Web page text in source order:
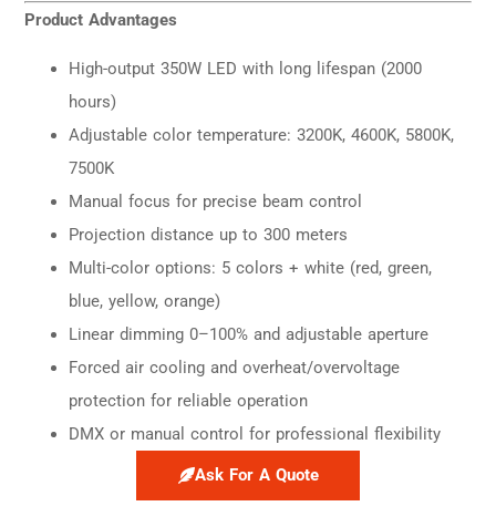
Product Advantages
High-output 350W LED with long lifespan (2000
hours)
Adjustable color temperature: 3200K, 4600K, 5800K,
7500K
Manual focus for precise beam control
Projection distance up to 300 meters
Multi-color options: 5 colors + white (red, green,
blue, yellow, orange)
Linear dimming 0–100% and adjustable aperture
Forced air cooling and overheat/overvoltage
protection for reliable operation
DMX or manual control for professional flexibility
Ask For A Quote